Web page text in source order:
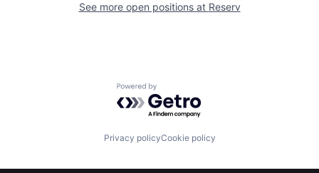
See more open positions at Reserv
Powered by Getro.com
Privacy policyCookie policy